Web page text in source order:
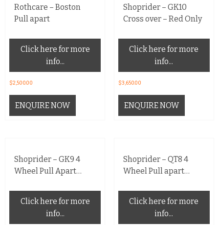
Rothcare – Boston
Pull apart
Click here for more
info...
$2,500.00
ENQUIRE NOW
Shoprider – GK10
Cross over – Red Only
Click here for more
info...
$3,650.00
ENQUIRE NOW
Shoprider – GK9 4
Wheel Pull Apart
Click here for more
info...
Shoprider – QT8 4
Wheel Pull apart
Click here for more
info...